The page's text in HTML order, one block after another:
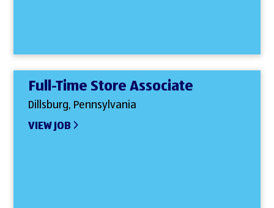
Full-Time Store Associate
Dillsburg, Pennsylvania
VIEW JOB